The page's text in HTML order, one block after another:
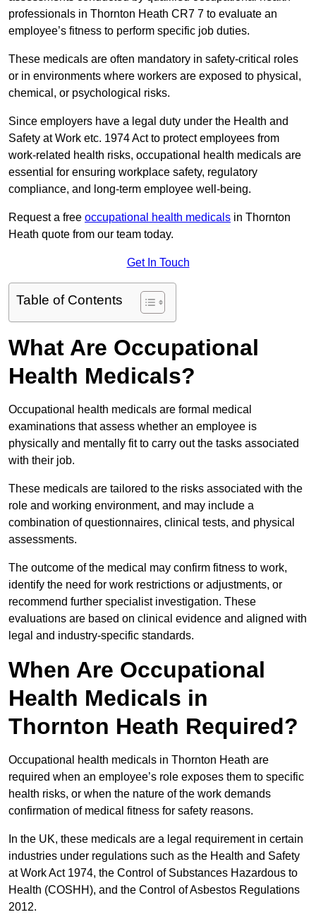
professionals in Thornton Heath CR7 7 to evaluate an
employee’s fitness to perform specific job duties.
These medicals are often mandatory in safety-critical roles
or in environments where workers are exposed to physical,
chemical, or psychological risks.
Since employers have a legal duty under the Health and
Safety at Work etc. 1974 Act to protect employees from
work-related health risks, occupational health medicals are
essential for ensuring workplace safety, regulatory
compliance, and long-term employee well-being.
Request a free occupational health medicals in Thornton
Heath quote from our team today.
Get In Touch
Table of Contents
What Are Occupational
Health Medicals?
Occupational health medicals are formal medical
examinations that assess whether an employee is
physically and mentally fit to carry out the tasks associated
with their job.
These medicals are tailored to the risks associated with the
role and working environment, and may include a
combination of questionnaires, clinical tests, and physical
assessments.
The outcome of the medical may confirm fitness to work,
identify the need for work restrictions or adjustments, or
recommend further specialist investigation. These
evaluations are based on clinical evidence and aligned with
legal and industry-specific standards.
When Are Occupational
Health Medicals in
Thornton Heath Required?
Occupational health medicals in Thornton Heath are
required when an employee’s role exposes them to specific
health risks, or when the nature of the work demands
confirmation of medical fitness for safety reasons.
In the UK, these medicals are a legal requirement in certain
industries under regulations such as the Health and Safety
at Work Act 1974, the Control of Substances Hazardous to
Health (COSHH), and the Control of Asbestos Regulations
2012.